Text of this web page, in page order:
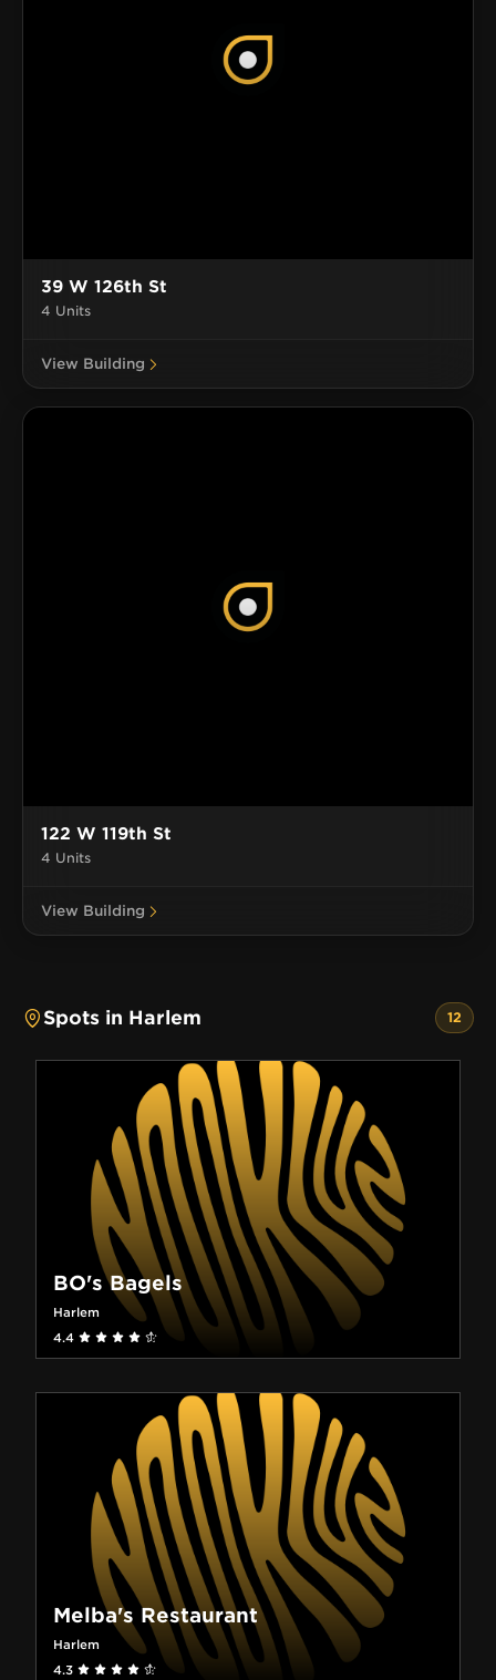
39 W 126th St
4 Units
View Building
122 W 119th St
4 Units
View Building
Spots in Harlem 12
BO's Bagels
Harlem
4.4
Melba's Restaurant
Harlem
4.3